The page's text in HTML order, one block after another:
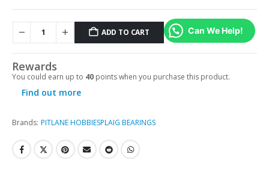
ADD TO CART Can We Help!
Rewards
You could earn up to 40 points when you purchase this product.
Find out more
Brands: PITLANE HOBBIESPLAIG BEARINGS